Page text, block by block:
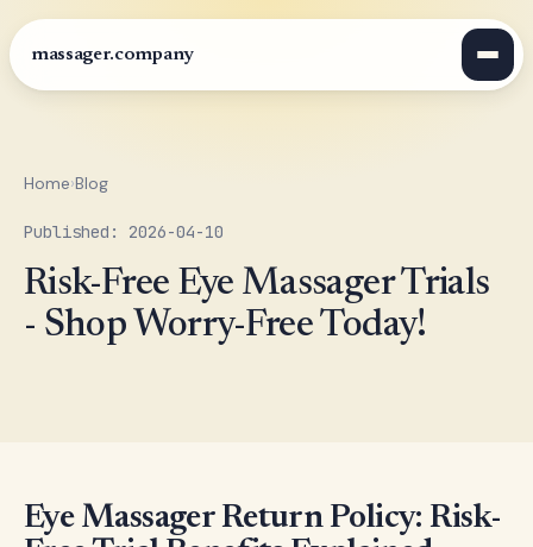
massager.company
Home›Blog
Published: 2026-04-10
Risk-Free Eye Massager Trials
- Shop Worry-Free Today!
Eye Massager Return Policy: Risk-